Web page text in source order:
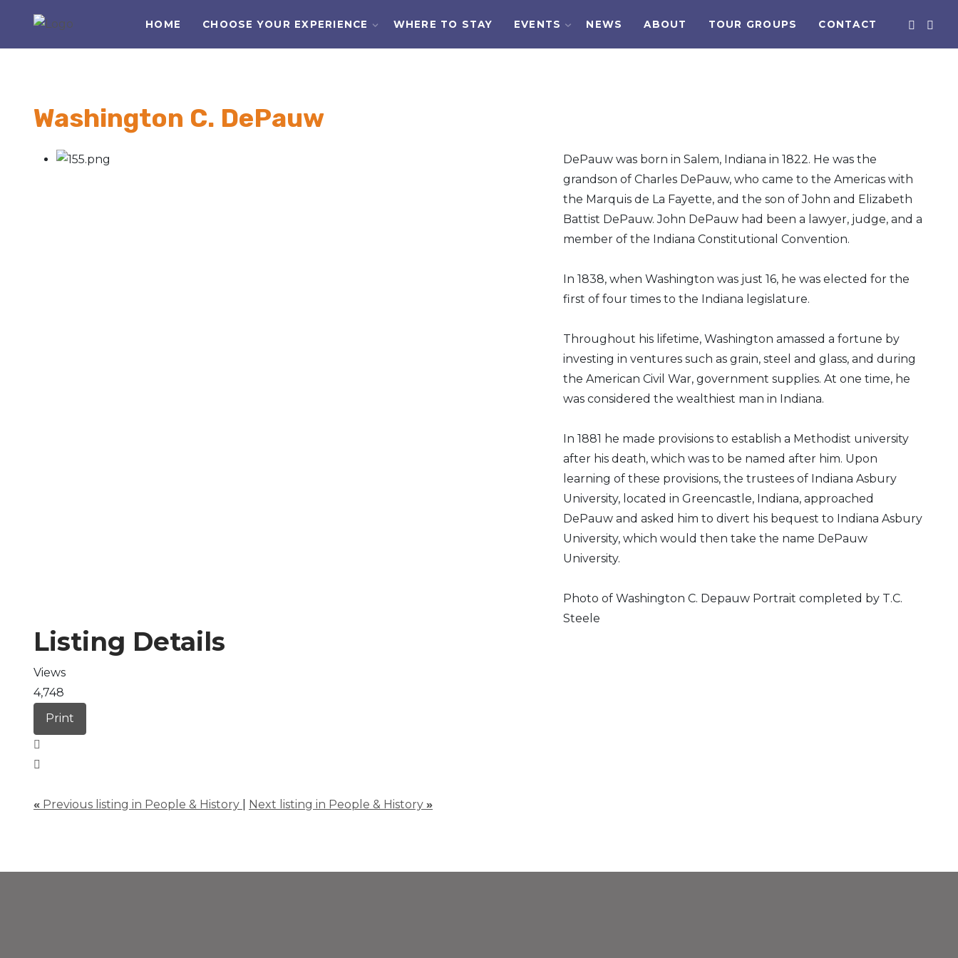
HOME CHOOSE YOUR EXPERIENCE WHERE TO STAY EVENTS NEWS ABOUT TOUR GROUPS CONTACT
Washington C. DePauw
DePauw was born in Salem, Indiana in 1822. He was the
grandson of Charles DePauw, who came to the Americas with
the Marquis de La Fayette, and the son of John and Elizabeth
Battist DePauw. John DePauw had been a lawyer, judge, and a
member of the Indiana Constitutional Convention.
In 1838, when Washington was just 16, he was elected for the
first of four times to the Indiana legislature.
Throughout his lifetime, Washington amassed a fortune by
investing in ventures such as grain, steel and glass, and during
the American Civil War, government supplies. At one time, he
was considered the wealthiest man in Indiana.
In 1881 he made provisions to establish a Methodist university
after his death, which was to be named after him. Upon
learning of these provisions, the trustees of Indiana Asbury
University, located in Greencastle, Indiana, approached
DePauw and asked him to divert his bequest to Indiana Asbury
University, which would then take the name DePauw
University.
Photo of Washington C. Depauw Portrait completed by T.C.
Steele
Listing Details
Views
4,748
Print
« Previous listing in People & History Next listing in People & History »